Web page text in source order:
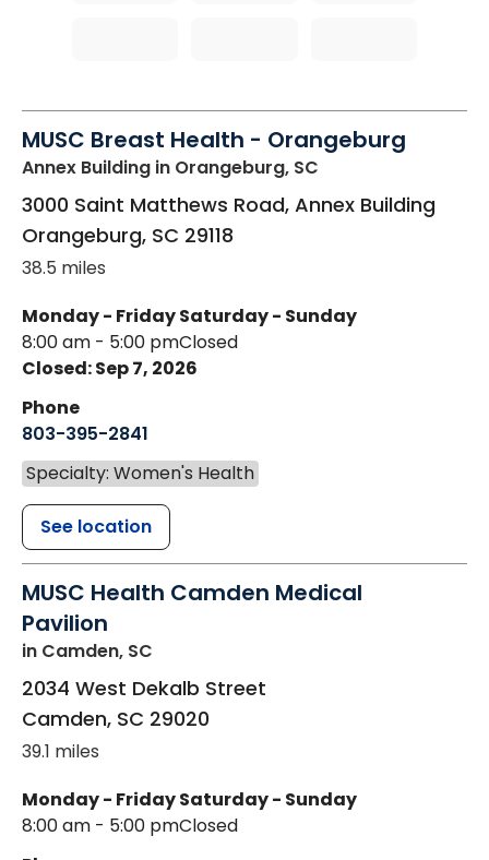
MUSC Breast Health - Orangeburg
Annex Building in Orangeburg, SC
3000 Saint Matthews Road, Annex Building
Orangeburg, SC 29118
38.5 miles
Monday - Friday
8:00 am - 5:00 pm
Saturday - Sunday
Closed
Closed: Sep 7, 2026
Phone
803-395-2841
Specialty: Women's Health
See location
MUSC Health Camden Medical
Pavilion
in Camden, SC
2034 West Dekalb Street
Camden, SC 29020
39.1 miles
Monday - Friday
8:00 am - 5:00 pm
Saturday - Sunday
Closed